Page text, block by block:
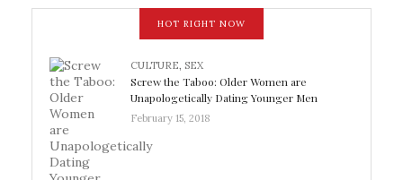
HOT RIGHT NOW
CULTURE, SEX
Screw the Taboo: Older Women are
Unapologetically Dating Younger Men
February 15, 2018